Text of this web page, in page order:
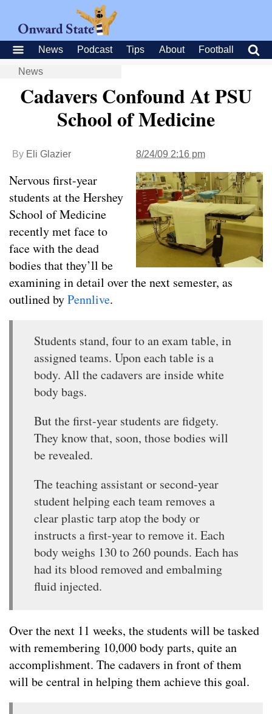
News Podcast Tips About Football
News
Cadavers Confound At PSU
School of Medicine
By Eli Glazier 8/24/09 2:16 pm
Nervous first-year
students at the Hershey
School of Medicine
recently met face to
face with the dead
bodies that they’ll be
examining in detail over the next semester, as
outlined byPennlive.
Students stand, four to an exam table, in
assigned teams. Upon each table is a
body. All the cadavers are inside white
body bags.
But the first-year students are fidgety.
They know that, soon, those bodies will
be revealed.
The teaching assistant or second-year
student helping each team removes a
clear plastic tarp atop the body or
instructs a first-year to remove it. Each
body weighs 130 to 260 pounds. Each has
had its blood removed and embalming
fluid injected.
Over the next 11 weeks, the students will be tasked
with remembering 10,000 body parts, quite an
accomplishment. The cadavers in front of them
will be central in helping them achieve this goal.